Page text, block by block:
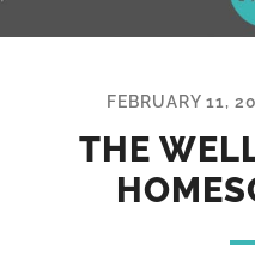
FEBRUARY 11,
THE